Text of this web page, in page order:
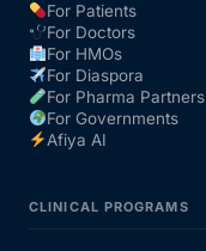
For Patients
For Doctors
For HMOs
For Diaspora
For Pharma Partners
For Governments
Afiya AI
CLINICAL PROGRAMS